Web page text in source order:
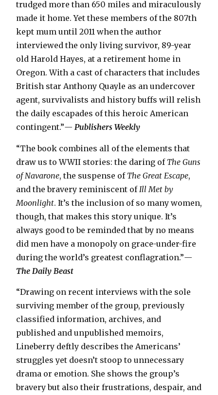
trudged more than 650 miles and miraculously
made it home. Yet these members of the 807th
kept mum until 2011 when the author
interviewed the only living survivor, 89-year
old Harold Hayes, at a retirement home in
Oregon. With a cast of characters that includes
British star Anthony Quayle as an undercover
agent, survivalists and history buffs will relish
the daily escapades of this heroic American
contingent.”— Publishers Weekly
“The book combines all of the elements that
draw us to WWII stories: the daring of The Guns
of Navarone, the suspense of The Great Escape,
and the bravery reminiscent of Ill Met by
Moonlight. It’s the inclusion of so many women,
though, that makes this story unique. It’s
always good to be reminded that by no means
did men have a monopoly on grace-under-fire
during the world’s greatest conflagration.”—
The Daily Beast
“Drawing on recent interviews with the sole
surviving member of the group, previously
classified information, archives, and
published and unpublished memoirs,
Lineberry deftly describes the Americans’
struggles yet doesn’t stoop to unnecessary
drama or emotion. She shows the group’s
bravery but also their frustrations, despair, and